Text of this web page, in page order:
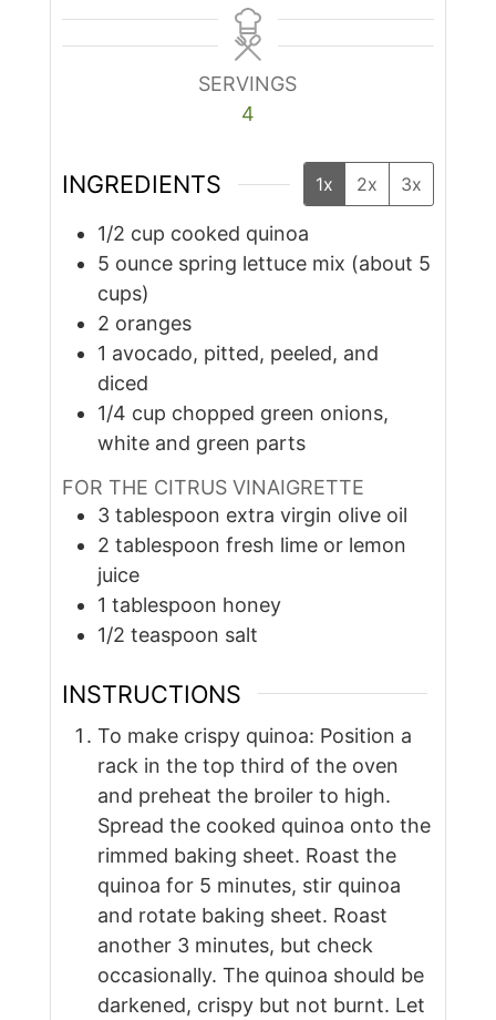
SERVINGS
4
INGREDIENTS 1x 2x 3x
1/2 cup cooked quinoa
5 ounce spring lettuce mix (about 5
cups)
2 oranges
1 avocado, pitted, peeled, and
diced
1/4 cup chopped green onions,
white and green parts
FOR THE CITRUS VINAIGRETTE
3 tablespoon extra virgin olive oil
2 tablespoon fresh lime or lemon
juice
1 tablespoon honey
1/2 teaspoon salt
INSTRUCTIONS
To make crispy quinoa: Position a
rack in the top third of the oven
and preheat the broiler to high.
Spread the cooked quinoa onto the
rimmed baking sheet. Roast the
quinoa for 5 minutes, stir quinoa
and rotate baking sheet. Roast
another 3 minutes, but check
occasionally. The quinoa should be
darkened, crispy but not burnt. Let